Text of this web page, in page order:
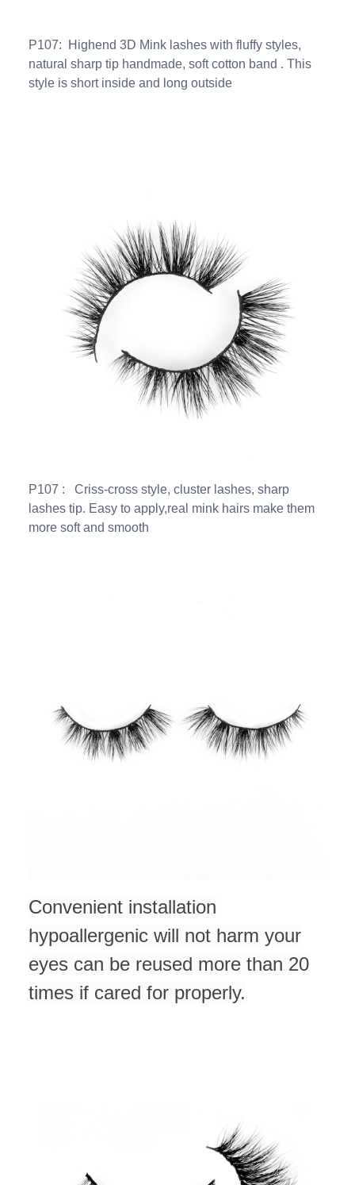
P107: Highend 3D Mink lashes with fluffy styles,
natural sharp tip handmade, soft cotton band . This
style is short inside and long outside
P107 : Criss-cross style, cluster lashes, sharp
lashes tip. Easy to apply,real mink hairs make them
more soft and smooth
Convenient installation
hypoallergenic will not harm your
eyes can be reused more than 20
times if cared for properly.